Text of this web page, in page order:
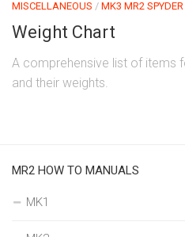
MISCELLANEOUS / MK3 MR2 SPYDER
Weight Chart
A comprehensive list of items
and their weights.
MR2 HOW TO MANUALS
MK1